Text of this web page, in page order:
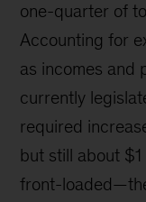
one-quarter of
Accounting for
as incomes and
currently
required
but still about
front-